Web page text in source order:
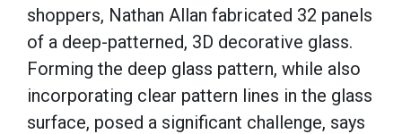
shoppers, Nathan Allan fabricated 32 panels
of a deep-patterned, 3D decorative glass.
Forming the deep glass pattern, while also
incorporating clear pattern lines in the glass
surface, posed a significant challenge, says